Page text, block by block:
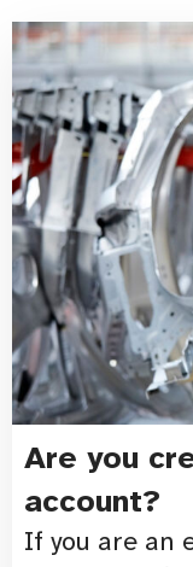
Are you
account?
If you are an